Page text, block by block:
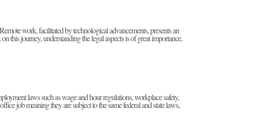
work, facilitated by technological advancements, presents an
this journey, understanding the legal aspects is of great importance.
laws such as wage and hour regulations, workplace safety,
job meaning they are subject to the same federal and state laws,